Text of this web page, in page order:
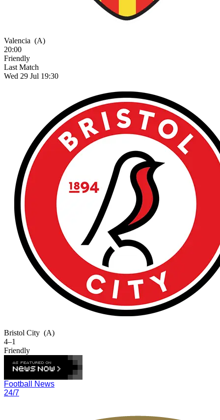
Valencia (A)
20:00
Friendly
Last Match
Wed 29 Jul 19:30
Bristol City (A)
4–1
Friendly
Football News
24/7